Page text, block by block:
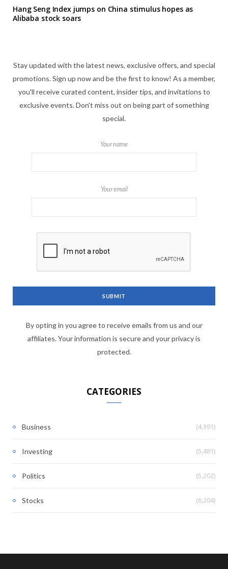
Hang Seng Index jumps on China stimulus hopes as
Alibaba stock soars
Stay updated with the latest news, exclusive offers, and special
promotions. Sign up now and be the first to know! As a member,
you'll receive curated content, insider tips, and invitations to
exclusive events. Don't miss out on being part of something
special.
Your name
Your email
By opting in you agree to receive emails from us and our
affiliates. Your information is secure and your privacy is
protected.
CATEGORIES
Business (4,391)
Investing (5,481)
Politics (5,202)
Stocks (6,204)